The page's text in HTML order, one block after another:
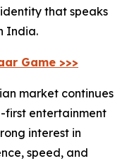
that speaks
India.
Game >>>
market continues
first entertainment
interest in
speed, and